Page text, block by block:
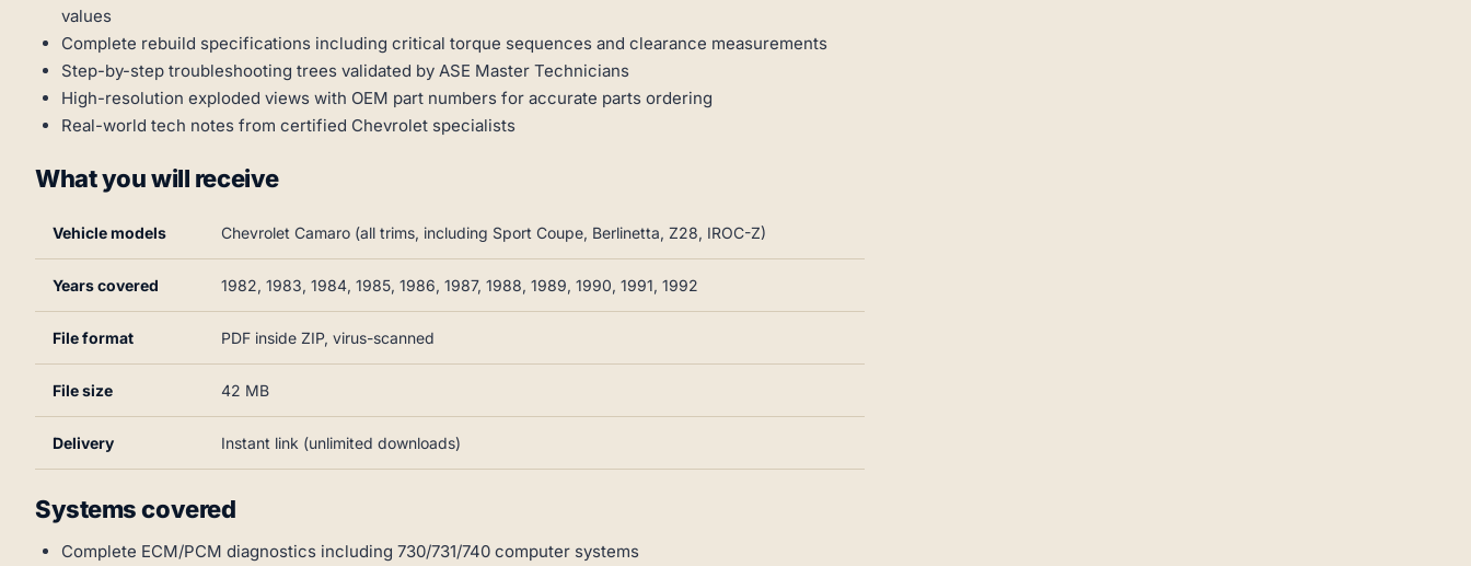
values
Complete rebuild specifications including critical torque sequences and clearance measurements
Step-by-step troubleshooting trees validated by ASE Master Technicians
High-resolution exploded views with OEM part numbers for accurate parts ordering
Real-world tech notes from certified Chevrolet specialists
What you will receive
Vehicle models Chevrolet Camaro (all trims, including Sport Coupe, Berlinetta, Z28, IROC-Z)
Years covered 1982, 1983, 1984, 1985, 1986, 1987, 1988, 1989, 1990, 1991, 1992
File format PDF inside ZIP, virus-scanned
File size 42 MB
Delivery Instant link (unlimited downloads)
Systems covered
Complete ECM/PCM diagnostics including 730/731/740 computer systems